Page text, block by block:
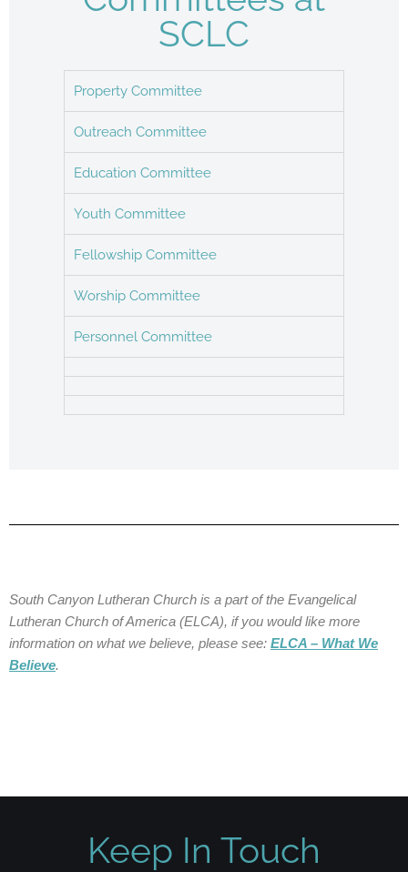
SCLC
Property Committee
Outreach Committee
Education Committee
Youth Committee
Fellowship Committee
Worship Committee
Personnel Committee
South Canyon Lutheran Church is a part of the Evangelical
Lutheran Church of America (ELCA), if you would like more
information on what we believe, please see: ELCA – What We
Believe.
Keep In Touch